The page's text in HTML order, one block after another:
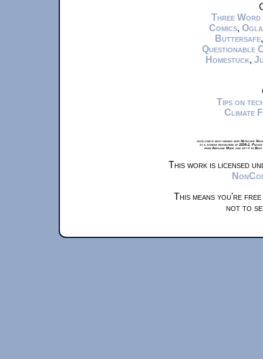
Three Word
Comics,
Buttersafe
Questionable
Homestuck,
Tips on
Climate
xkcd.com is best viewed with Netscape
at a screen resolution of 1024x1.
from Airplane Mode and set it to
This work is licensed
This means you're
not to